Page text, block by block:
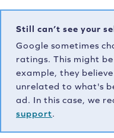
Still can’t see your
Google sometimes
ratings. This might
example, they
unrelated to what's
ad. In this case, we
support.